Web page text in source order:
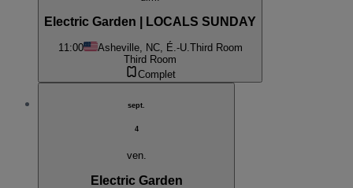
Electric Garden | LOCALS SUNDAY
11:00 Asheville, NC, É.-U. Third Room
Third Room
Complet
sept.
4
ven.
Electric Garden